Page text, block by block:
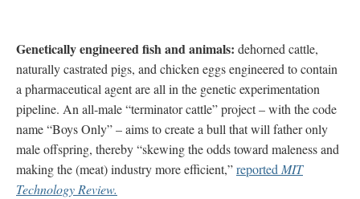
Genetically engineered fish and animals: dehorned cattle,
naturally castrated pigs, and chicken eggs engineered to contain
a pharmaceutical agent are all in the genetic experimentation
pipeline. An all-male “terminator cattle” project – with the code
name “Boys Only” – aims to create a bull that will father only
male offspring, thereby “skewing the odds toward maleness and
making the (meat) industry more efficient,”reported MIT
Technology Review.